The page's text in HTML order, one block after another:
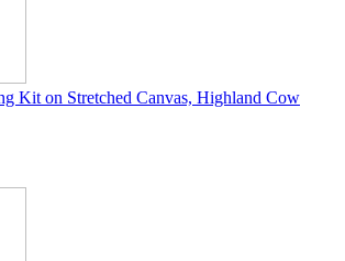
Kit on Stretched Canvas, Highland Cow